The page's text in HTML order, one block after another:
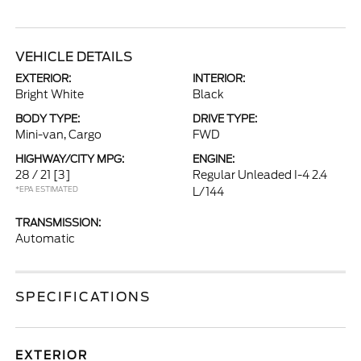
VEHICLE DETAILS
EXTERIOR:
Bright White
INTERIOR:
Black
BODY TYPE:
Mini-van, Cargo
DRIVE TYPE:
FWD
HIGHWAY/CITY MPG:
28 / 21 [3]
*EPA ESTIMATED
ENGINE:
Regular Unleaded I-4 2.4
L/144
TRANSMISSION:
Automatic
SPECIFICATIONS
EXTERIOR